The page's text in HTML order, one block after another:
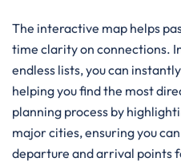
The interactive map helps
time clarity on connections.
endless lists, you can
helping you find the most
planning process by
major cities, ensuring you
departure and arrival points